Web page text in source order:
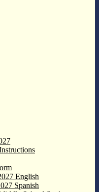
English
Spanish